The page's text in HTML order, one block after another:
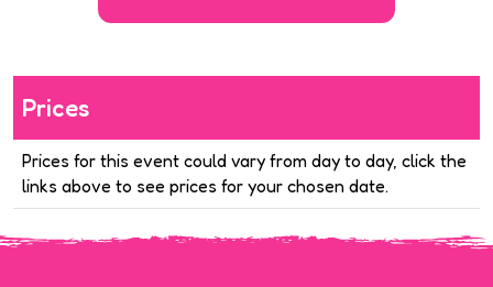
Prices
Prices for this event could vary from day to day, click the
links above to see prices for your chosen date.